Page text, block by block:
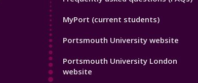
MyPort (current students)
Portsmouth University website
Portsmouth University London
website